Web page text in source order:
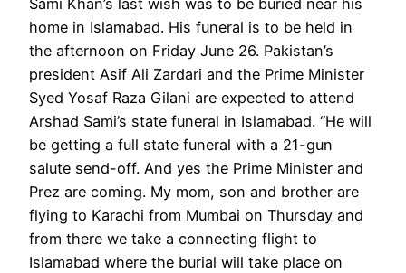
Sami Khan’s last wish was to be buried near his
home in Islamabad. His funeral is to be held in
the afternoon on Friday June 26. Pakistan’s
president Asif Ali Zardari and the Prime Minister
Syed Yosaf Raza Gilani are expected to attend
Arshad Sami’s state funeral in Islamabad. “He will
be getting a full state funeral with a 21-gun
salute send-off. And yes the Prime Minister and
Prez are coming. My mom, son and brother are
flying to Karachi from Mumbai on Thursday and
from there we take a connecting flight to
Islamabad where the burial will take place on